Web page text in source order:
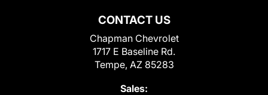
CONTACT US
Chapman Chevrolet
1717 E Baseline Rd.
Tempe, AZ 85283
Sales: